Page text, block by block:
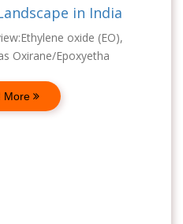
in India
oxide (EO),
Oxirane/Epoxyetha
More